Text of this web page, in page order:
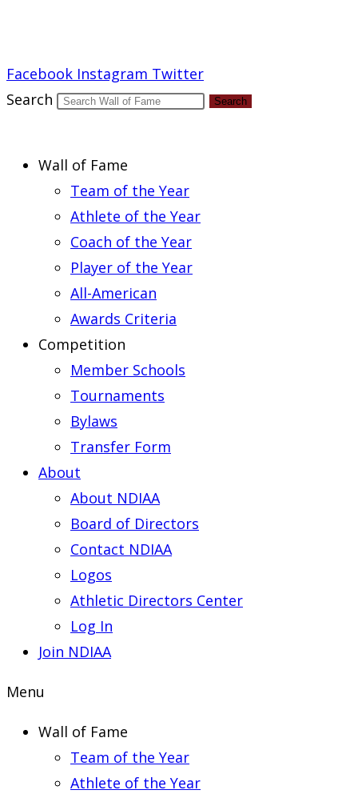
Facebook Instagram Twitter
Search
Search
Wall of Fame
Team of the Year
Athlete of the Year
Coach of the Year
Player of the Year
All-American
Awards Criteria
Competition
Member Schools
Tournaments
Bylaws
Transfer Form
About
About NDIAA
Board of Directors
Contact NDIAA
Logos
Athletic Directors Center
Log In
Join NDIAA
Menu
Wall of Fame
Team of the Year
Athlete of the Year